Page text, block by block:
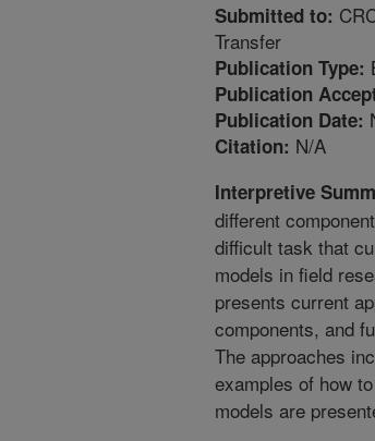
Submitted to:
Transfer
Publication Type:
Publication
Publication Date:
Citation: N/A
Interpretive
different
difficult task that
models in field
presents current
components, and
The approaches
examples of how
models are